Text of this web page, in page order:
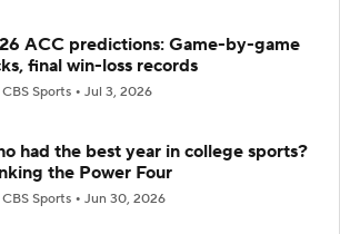
ACC predictions: Game-by-game
final win-loss records
CBS Sports Jul 3, 2026
had the best year in college sports?
the Power Four
CBS Sports Jun 30, 2026